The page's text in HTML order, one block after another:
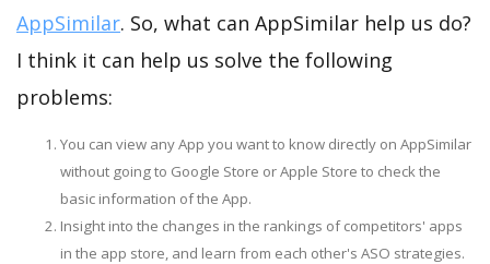
AppSimilar. So, what can AppSimilar help us do?
I think it can help us solve the following
problems:
You can view any App you want to know directly on AppSimilar
without going to Google Store or Apple Store to check the
basic information of the App.
Insight into the changes in the rankings of competitors' apps
in the app store, and learn from each other's ASO strategies.